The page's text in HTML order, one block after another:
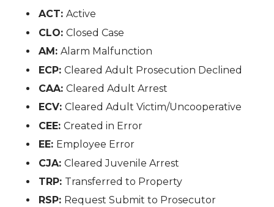
ACT:Active
CLO:Closed Case
AM:Alarm Malfunction
ECP:Cleared Adult Prosecution Declined
CAA:Cleared Adult Arrest
ECV:Cleared Adult Victim/Uncooperative
CEE:Created in Error
EE: Employee Error
CJA:Cleared Juvenile Arrest
TRP: Transferred to Property
RSP: Request Submit to Prosecutor